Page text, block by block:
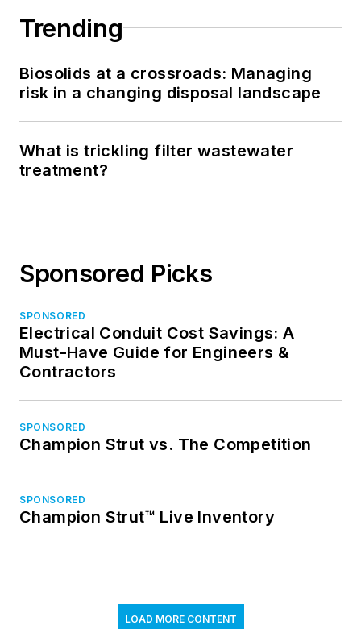
Trending
Biosolids at a crossroads: Managing
risk in a changing disposal landscape
What is trickling filter wastewater
treatment?
Sponsored Picks
SPONSORED
Electrical Conduit Cost Savings: A
Must-Have Guide for Engineers &
Contractors
SPONSORED
Champion Strut vs. The Competition
SPONSORED
Champion Strut™ Live Inventory
LOAD MORE CONTENT